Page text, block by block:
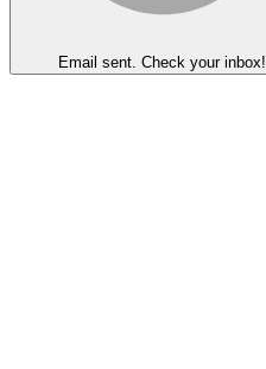
Email sent. Check your inbox!